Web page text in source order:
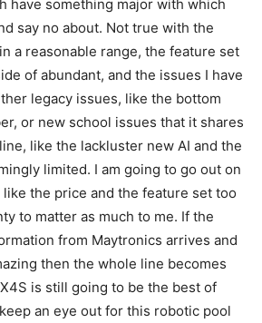
have something major with which
say no about. Not true with the
a reasonable range, the feature set
of abundant, and the issues I have
legacy issues, like the bottom
or new school issues that it shares
like the lackluster new AI and the
limited. I am going to go out on
the price and the feature set too
to matter as much to me. If the
from Maytronics arrives and
then the whole line becomes
is still going to be the best of
an eye out for this robotic pool